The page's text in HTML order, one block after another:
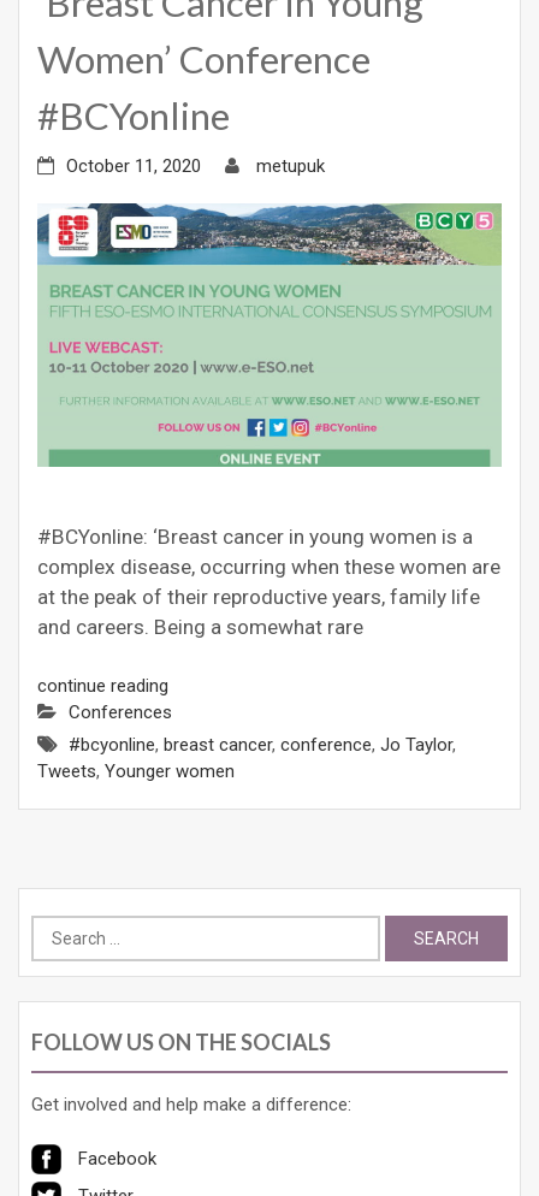
Women’ Conference
#BCYonline
October 11, 2020 metupuk
#BCYonline: ‘Breast cancer in young women is a
complex disease, occurring when these women are
at the peak of their reproductive years, family life
and careers. Being a somewhat rare
continue reading
Conferences
#bcyonline, breast cancer, conference, Jo Taylor,
Tweets, Younger women
Search
for:
FOLLOW US ON THE SOCIALS
Get involved and help make a difference:
Facebook